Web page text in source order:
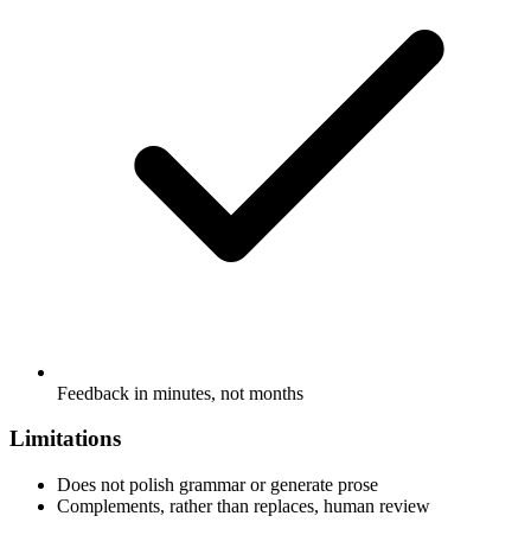
Feedback in minutes, not months
Limitations
Does not polish grammar or generate prose
Complements, rather than replaces, human review